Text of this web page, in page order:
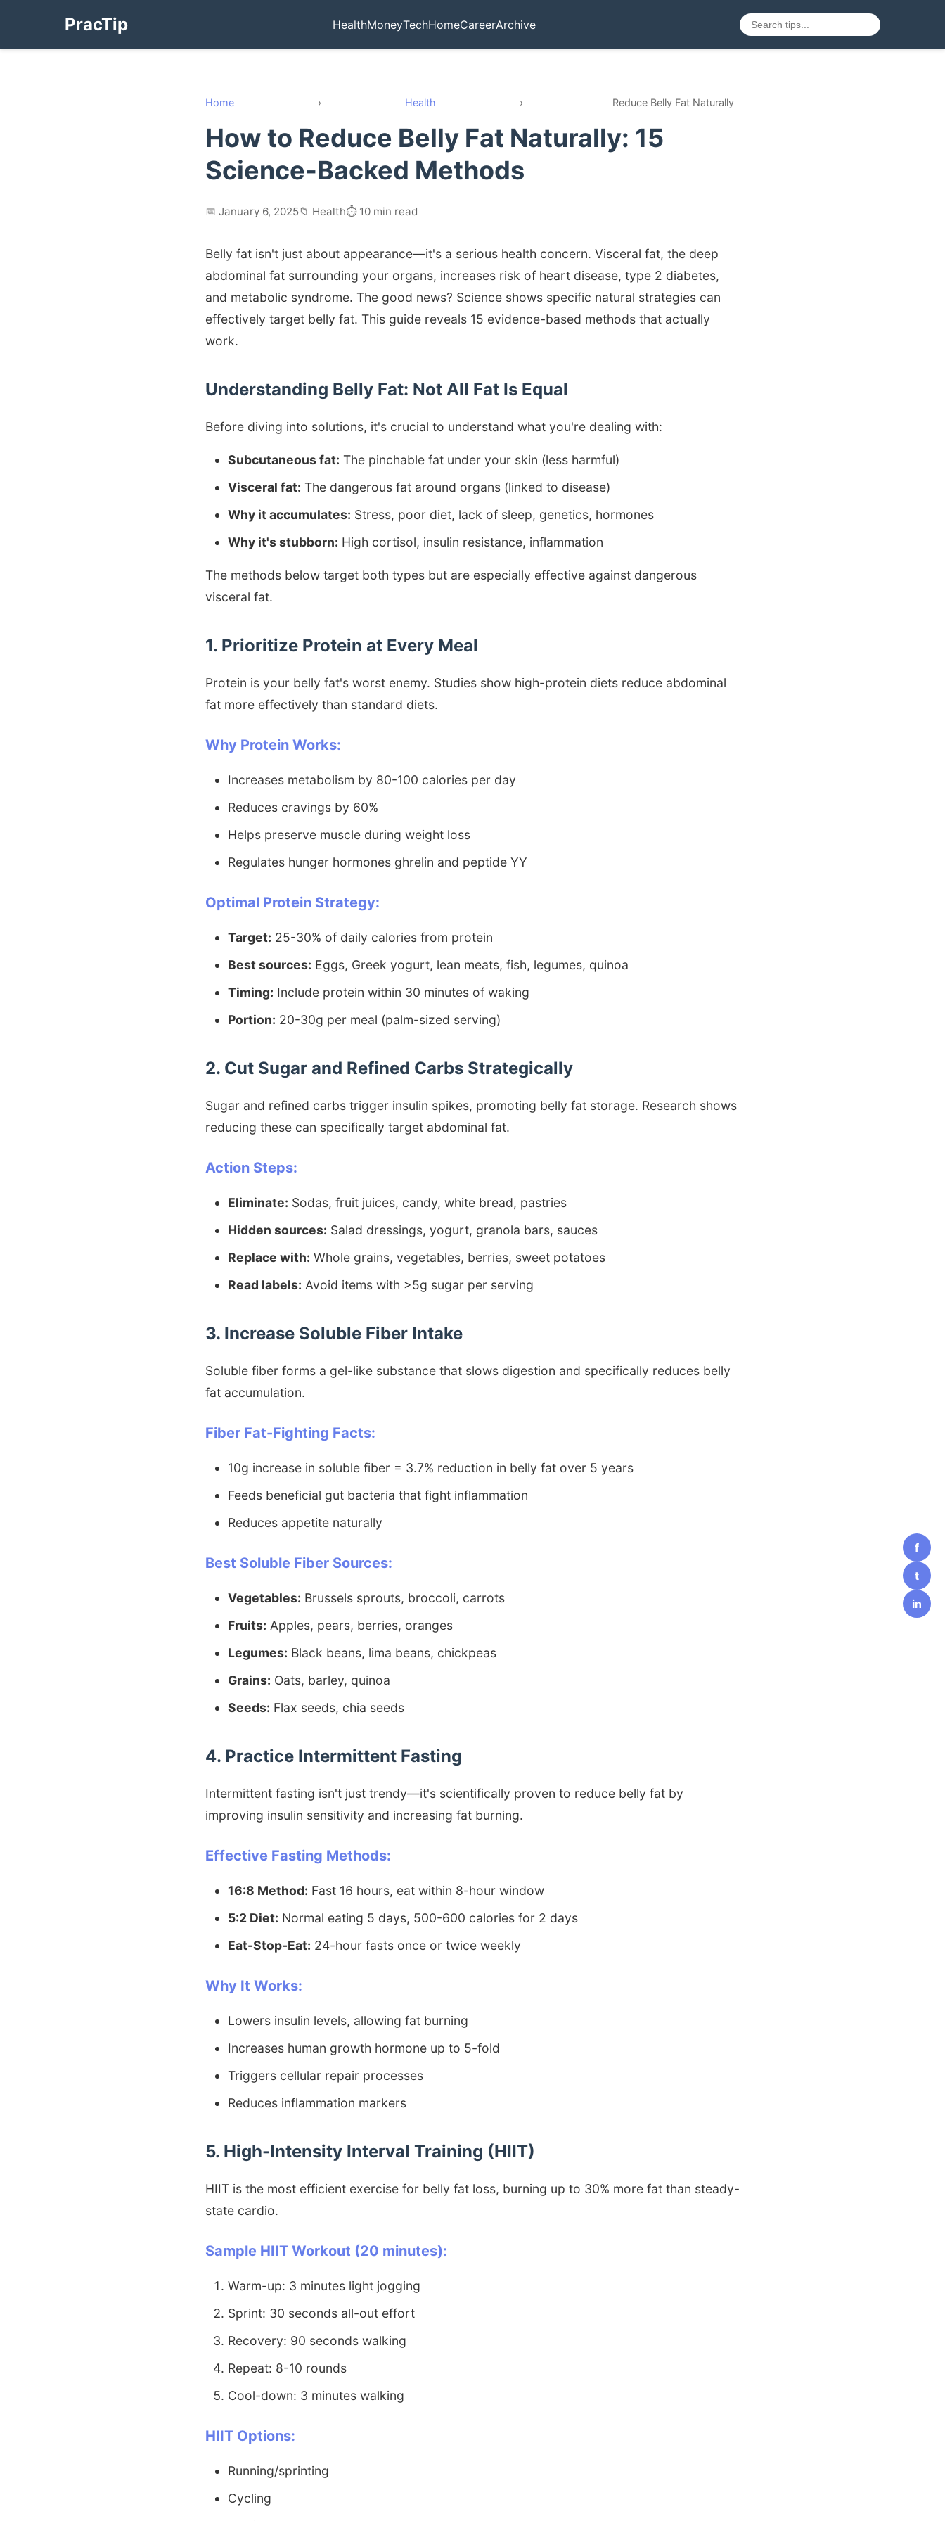
PracTip HealthMoneyTechHomeCareerArchive
Home › Health › Reduce Belly Fat Naturally
How to Reduce Belly Fat Naturally: 15
Science-Backed Methods
📅 January 6, 2025📁 Health⏱️ 10 min read
Belly fat isn't just about appearance—it's a serious health concern. Visceral fat, the deep
abdominal fat surrounding your organs, increases risk of heart disease, type 2 diabetes,
and metabolic syndrome. The good news? Science shows specific natural strategies can
effectively target belly fat. This guide reveals 15 evidence-based methods that actually
work.
Understanding Belly Fat: Not All Fat Is Equal
Before diving into solutions, it's crucial to understand what you're dealing with:
Subcutaneous fat: The pinchable fat under your skin (less harmful)
Visceral fat: The dangerous fat around organs (linked to disease)
Why it accumulates: Stress, poor diet, lack of sleep, genetics, hormones
Why it's stubborn: High cortisol, insulin resistance, inflammation
The methods below target both types but are especially effective against dangerous
visceral fat.
1. Prioritize Protein at Every Meal
Protein is your belly fat's worst enemy. Studies show high-protein diets reduce abdominal
fat more effectively than standard diets.
Why Protein Works:
Increases metabolism by 80-100 calories per day
Reduces cravings by 60%
Helps preserve muscle during weight loss
Regulates hunger hormones ghrelin and peptide YY
Optimal Protein Strategy:
Target: 25-30% of daily calories from protein
Best sources: Eggs, Greek yogurt, lean meats, fish, legumes, quinoa
Timing: Include protein within 30 minutes of waking
Portion: 20-30g per meal (palm-sized serving)
2. Cut Sugar and Refined Carbs Strategically
Sugar and refined carbs trigger insulin spikes, promoting belly fat storage. Research shows
reducing these can specifically target abdominal fat.
Action Steps:
Eliminate: Sodas, fruit juices, candy, white bread, pastries
Hidden sources: Salad dressings, yogurt, granola bars, sauces
Replace with: Whole grains, vegetables, berries, sweet potatoes
Read labels: Avoid items with >5g sugar per serving
3. Increase Soluble Fiber Intake
Soluble fiber forms a gel-like substance that slows digestion and specifically reduces belly
fat accumulation.
Fiber Fat-Fighting Facts:
10g increase in soluble fiber = 3.7% reduction in belly fat over 5 years
Feeds beneficial gut bacteria that fight inflammation
Reduces appetite naturally
Best Soluble Fiber Sources:
Vegetables: Brussels sprouts, broccoli, carrots
Fruits: Apples, pears, berries, oranges
Legumes: Black beans, lima beans, chickpeas
Grains: Oats, barley, quinoa
Seeds: Flax seeds, chia seeds
4. Practice Intermittent Fasting
Intermittent fasting isn't just trendy—it's scientifically proven to reduce belly fat by
improving insulin sensitivity and increasing fat burning.
Effective Fasting Methods:
16:8 Method: Fast 16 hours, eat within 8-hour window
5:2 Diet: Normal eating 5 days, 500-600 calories for 2 days
Eat-Stop-Eat: 24-hour fasts once or twice weekly
Why It Works:
Lowers insulin levels, allowing fat burning
Increases human growth hormone up to 5-fold
Triggers cellular repair processes
Reduces inflammation markers
5. High-Intensity Interval Training (HIIT)
HIIT is the most efficient exercise for belly fat loss, burning up to 30% more fat than steady-
state cardio.
Sample HIIT Workout (20 minutes):
Warm-up: 3 minutes light jogging
Sprint: 30 seconds all-out effort
Recovery: 90 seconds walking
Repeat: 8-10 rounds
Cool-down: 3 minutes walking
HIIT Options:
Running/sprinting
Cycling
f
t
in